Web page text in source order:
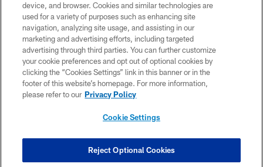
COPYRIGHT © 2026 COLTS, INC.
PRIVACY POLICY
ACCESSIBILITY
CONTACT US
SITE MAP
COOKIE SETTINGS
device, and browser. Cookies and similar technologies are
used for a variety of purposes such as enhancing site
navigation, analyzing site usage, and assisting in our
marketing and advertising efforts, including targeted
advertising through third parties. You can further customize
your cookie preferences and opt out of optional cookies by
clicking the “Cookies Settings” link in this banner or in the
footer of this website’s homepage. For more information,
please refer to our Privacy Policy
Cookie Settings
Reject Optional Cookies